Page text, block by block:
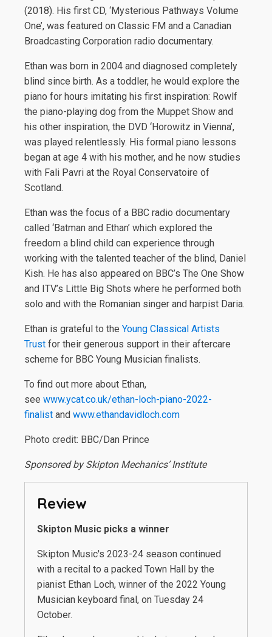
(2018). His first CD, ‘Mysterious Pathways Volume
One’, was featured on Classic FM and a Canadian
Broadcasting Corporation radio documentary.
Ethan was born in 2004 and diagnosed completely
blind since birth. As a toddler, he would explore the
piano for hours imitating his first inspiration: Rowlf
the piano-playing dog from the Muppet Show and
his other inspiration, the DVD ‘Horowitz in Vienna’,
was played relentlessly. His formal piano lessons
began at age 4 with his mother, and he now studies
with Fali Pavri at the Royal Conservatoire of
Scotland.
Ethan was the focus of a BBC radio documentary
called ‘Batman and Ethan’ which explored the
freedom a blind child can experience through
working with the talented teacher of the blind, Daniel
Kish. He has also appeared on BBC’s The One Show
and ITV’s Little Big Shots where he performed both
solo and with the Romanian singer and harpist Daria.
Ethan is grateful to the Young Classical Artists
Trust for their generous support in their aftercare
scheme for BBC Young Musician finalists.
To find out more about Ethan,
see www.ycat.co.uk/ethan-loch-piano-2022-
finalist and www.ethandavidloch.com
Photo credit: BBC/Dan Prince
Sponsored by Skipton Mechanics’ Institute
Review
Skipton Music picks a winner
Skipton Music's 2023-24 season continued
with a recital to a packed Town Hall by the
pianist Ethan Loch, winner of the 2022 Young
Musician keyboard final, on Tuesday 24
October.